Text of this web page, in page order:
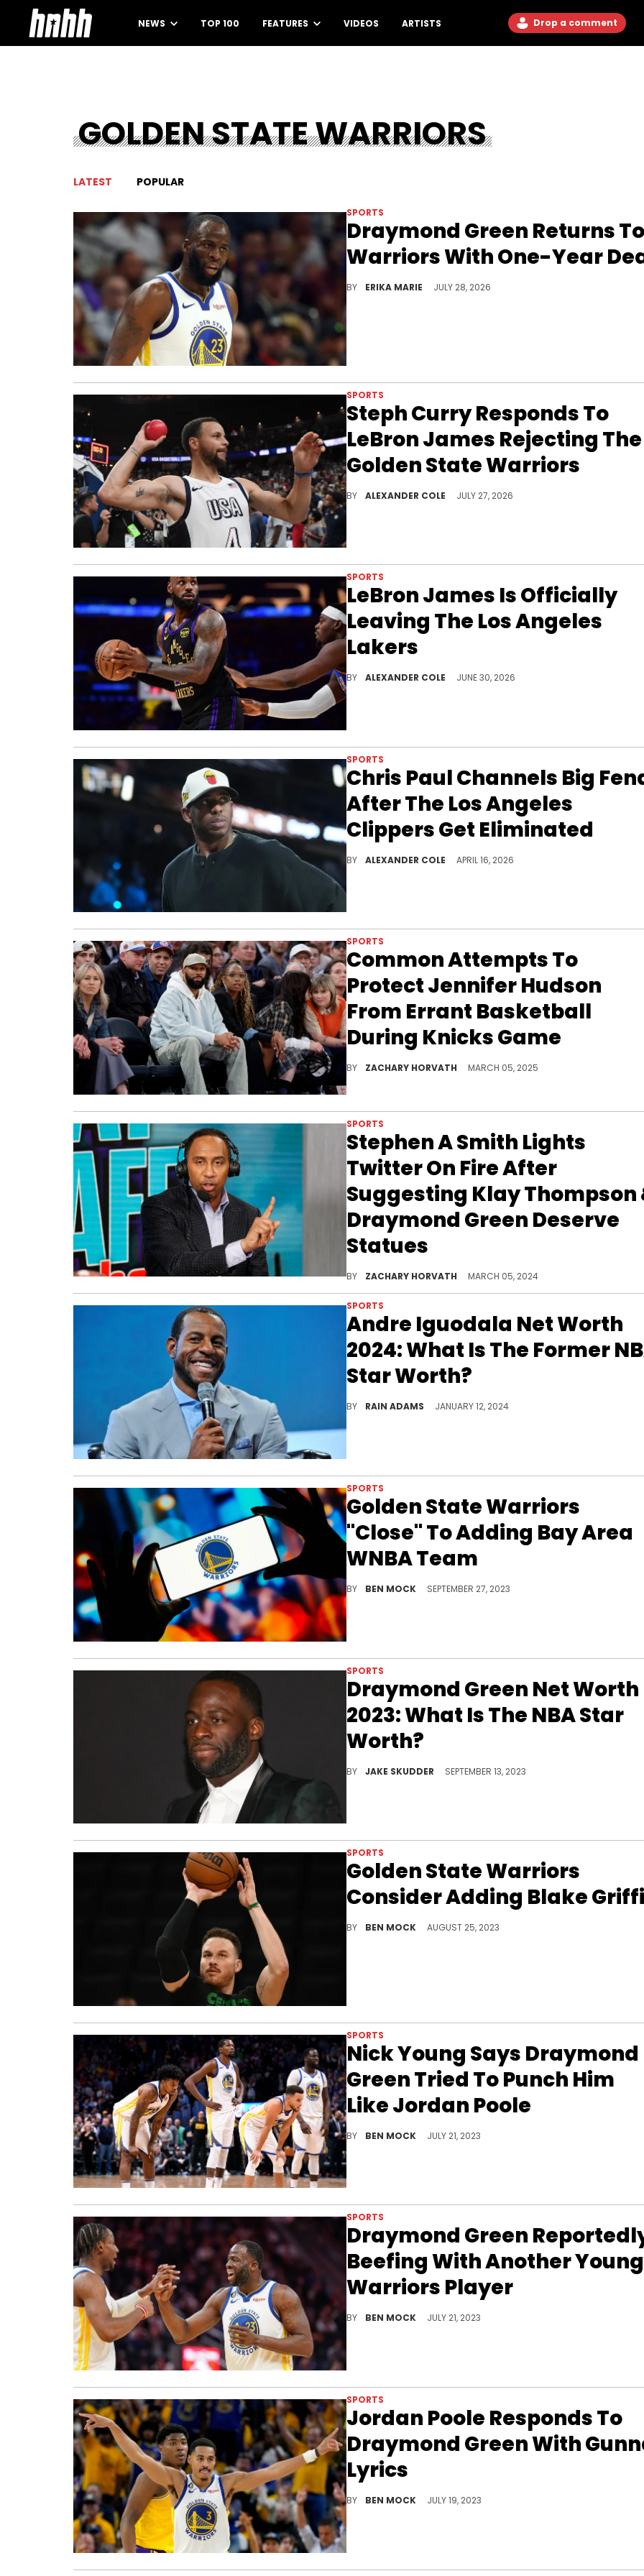
NEWS TOP 100 FEATURES VIDEOS ARTISTS Drop a comment
GOLDEN STATE WARRIORS
LATEST POPULAR
SPORTS
Draymond Green Returns To
Warriors With One-Year
BY ERIKA MARIE JULY 28, 2026
SPORTS
Steph Curry Responds To
LeBron James Rejecting The
Golden State Warriors
BY ALEXANDER COLE JULY 27, 2026
SPORTS
LeBron James Is Officially
Leaving The Los Angeles
Lakers
BY ALEXANDER COLE JUNE 30, 2026
SPORTS
Chris Paul Channels Big
After The Los Angeles
Clippers Get Eliminated
BY ALEXANDER COLE APRIL 16, 2026
SPORTS
Common Attempts To
Protect Jennifer Hudson
From Errant Basketball
During Knicks Game
BY ZACHARY HORVATH MARCH 05, 2025
SPORTS
Stephen A Smith Lights
Twitter On Fire After
Suggesting Klay Thompson
Draymond Green Deserve
Statues
BY ZACHARY HORVATH MARCH 05, 2024
SPORTS
Andre Iguodala Net Worth
2024: What Is The Former
Star Worth?
BY RAIN ADAMS JANUARY 12, 2024
SPORTS
Golden State Warriors
"Close" To Adding Bay Area
WNBA Team
BY BEN MOCK SEPTEMBER 27, 2023
SPORTS
Draymond Green Net Worth
2023: What Is The NBA Star
Worth?
BY JAKE SKUDDER SEPTEMBER 13, 2023
SPORTS
Golden State Warriors
Consider Adding Blake
BY BEN MOCK AUGUST 25, 2023
SPORTS
Nick Young Says Draymond
Green Tried To Punch Him
Like Jordan Poole
BY BEN MOCK JULY 21, 2023
SPORTS
Draymond Green
Beefing With Another Young
Warriors Player
BY BEN MOCK JULY 21, 2023
SPORTS
Jordan Poole Responds To
Draymond Green With
Lyrics
BY BEN MOCK JULY 19, 2023